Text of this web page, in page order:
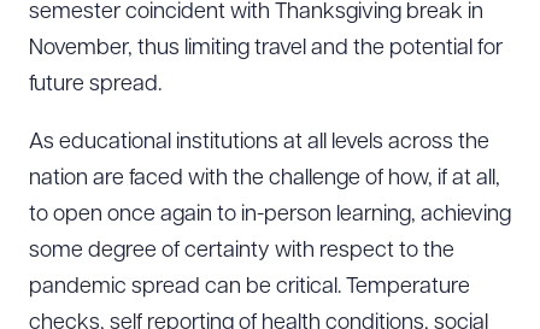
semester coincident with Thanksgiving break in
November, thus limiting travel and the potential for
future spread.
As educational institutions at all levels across the
nation are faced with the challenge of how, if at all,
to open once again to in-person learning, achieving
some degree of certainty with respect to the
pandemic spread can be critical. Temperature
checks, self reporting of health conditions, social